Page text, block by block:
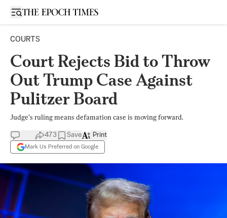
Open sidebar
COURTS
Court Rejects Bid to Throw
Out Trump Case Against
Pulitzer Board
Judge’s ruling means defamation case is moving forward.
473 Save
Mark Us Preferred on Google
Print